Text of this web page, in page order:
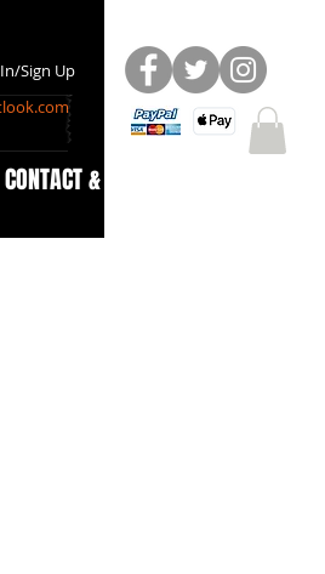
Sign Up
CONTACT & INFO